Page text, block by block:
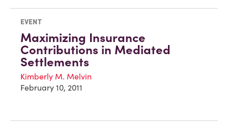
EVENT
Maximizing Insurance
Contributions in Mediated
Settlements
Kimberly M. Melvin
February 10, 2011